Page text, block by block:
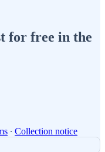
for free in the
∙ Collection notice